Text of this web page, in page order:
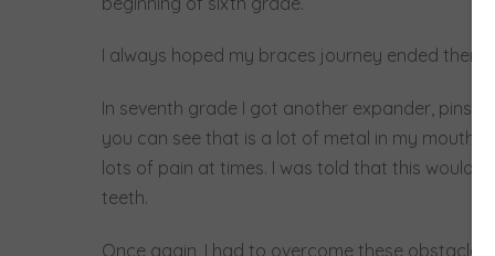
I always hoped my braces journey ended there
In seventh grade I got another expander, pins
you can see that is a lot of metal in my mouth,
lots of pain at times. I was told that this would
teeth.
Once again, I had to overcome these